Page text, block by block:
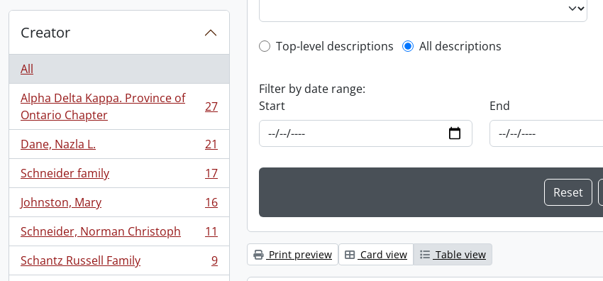
Creator
All
Alpha Delta Kappa. Province of
Ontario Chapter
, 27 results 27
Dane, Nazla L.
, 21 results
21
Schneider family
, 17 results
17
Johnston, Mary
, 16 results
16
Schneider, Norman Christoph
, 11 results
11
Schantz Russell Family
, 9 results
9
Top-level description filter
Top-level descriptions All descriptions
Filter by date range:
Start
End
Print preview Card view Table view